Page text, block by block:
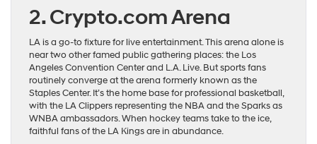
2. Crypto.com Arena
LA is a go-to fixture for live entertainment. This arena alone is
near two other famed public gathering places: the Los
Angeles Convention Center and L.A. Live. But sports fans
routinely converge at the arena formerly known as the
Staples Center. It’s the home base for professional basketball,
with the LA Clippers representing the NBA and the Sparks as
WNBA ambassadors. When hockey teams take to the ice,
faithful fans of the LA Kings are in abundance.